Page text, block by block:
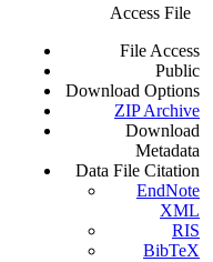
Access File
File Access
Public
Download Options
ZIP Archive
Download
Metadata
Data File Citation
EndNote
XML
RIS
BibTeX